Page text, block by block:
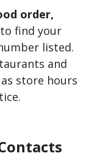
order,
to find your
listed.
and
store hours